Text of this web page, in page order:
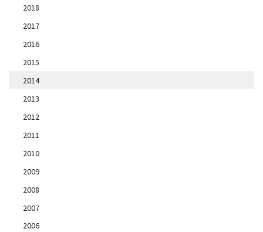
2018
2017
2016
2015
2014
2013
2012
2011
2010
2009
2008
2007
2006